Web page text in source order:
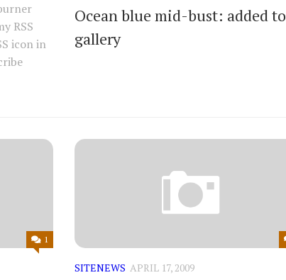
RSS
icon in
Ocean blue mid-bust: added to
gallery
1
SITENEWS APRIL 17, 2009